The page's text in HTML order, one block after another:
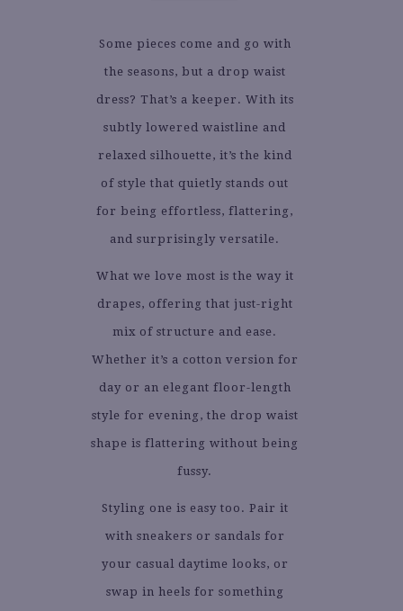
Some pieces come and go with
the seasons, but a drop waist
dress? That’s a keeper. With its
subtly lowered waistline and
relaxed silhouette, it’s the kind
of style that quietly stands out
for being effortless, flattering,
and surprisingly versatile.
What we love most is the way it
drapes, offering that just-right
mix of structure and ease.
Whether it’s a cotton version for
day or an elegant floor-length
style for evening, the drop waist
shape is flattering without being
fussy.
Styling one is easy too. Pair it
with sneakers or sandals for
your casual daytime looks, or
swap in heels for something